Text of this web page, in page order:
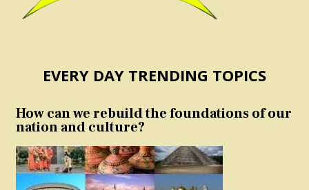
EVERY DAY TRENDING TOPICS
How can we rebuild the foundations of our
nation and culture?